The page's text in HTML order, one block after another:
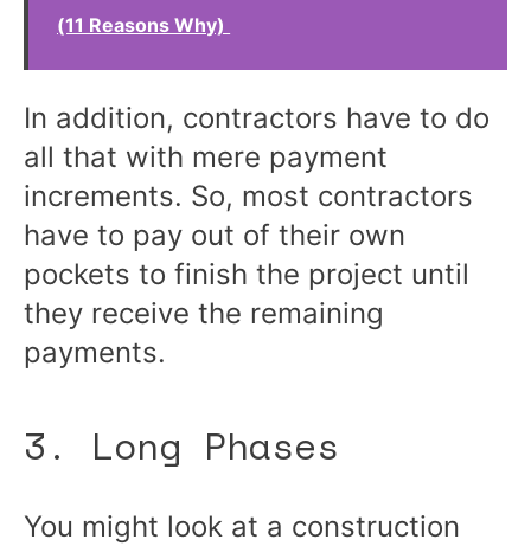
(11 Reasons Why)
In addition, contractors have to do
all that with mere payment
increments. So, most contractors
have to pay out of their own
pockets to finish the project until
they receive the remaining
payments.
3. Long Phases
You might look at a construction